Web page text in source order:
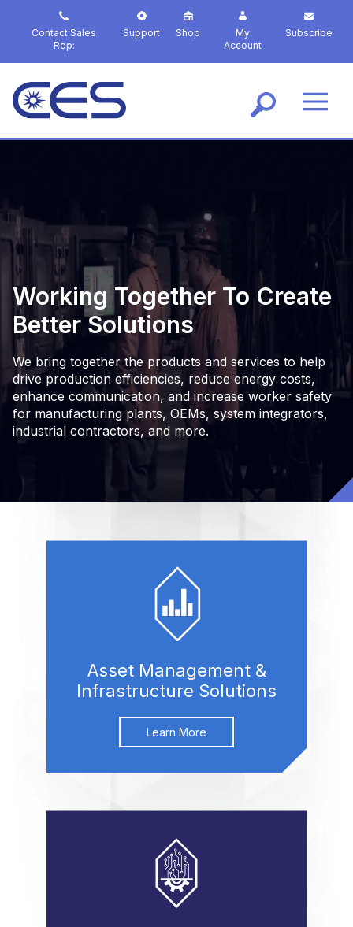
p
Contact Sales
Rep:
Support Shop
My
Account
Subscribe
Working Together To Create
Better Solutions
We bring together the products and services to help
drive production efficiencies, reduce energy costs,
enhance communication, and increase worker safety
for manufacturing plants, OEMs, system integrators,
industrial contractors, and more.
Asset Management &
Infrastructure Solutions
Learn More